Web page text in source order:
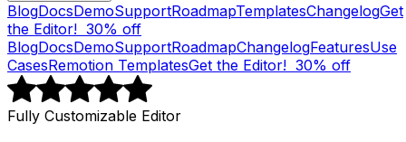
BlogDocsDemoSupportRoadmapTemplatesChangelogGet
the Editor! 30% off
BlogDocsDemoSupportRoadmapChangelogFeaturesUse
CasesRemotion TemplatesGet the Editor! 30% off
Fully Customizable Editor